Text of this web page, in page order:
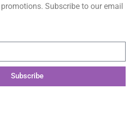
Subscribe to our email
Subscribe